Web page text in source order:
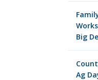
Big
Ag